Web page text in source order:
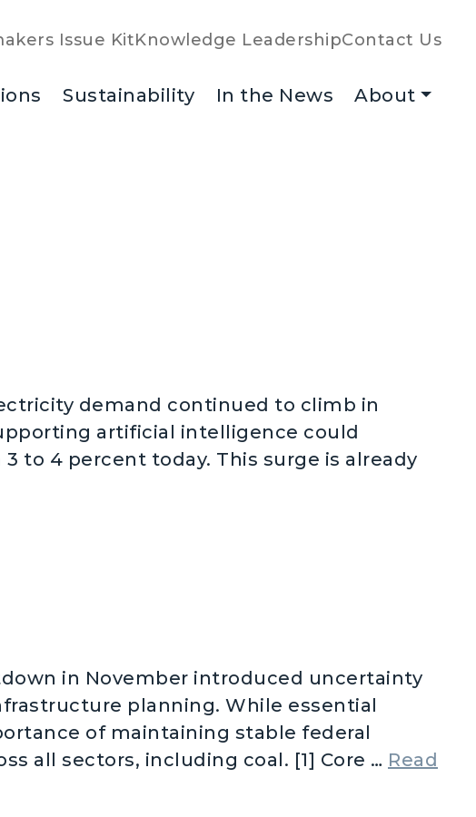
Issue KitKnowledge LeadershipContact Us
Sustainability In the News About
demand continued to climb in
artificial intelligence could
to 4 percent today. This surge is already
in November introduced uncertainty
planning. While essential
of maintaining stable federal
all sectors, including coal. [1] Core … Read